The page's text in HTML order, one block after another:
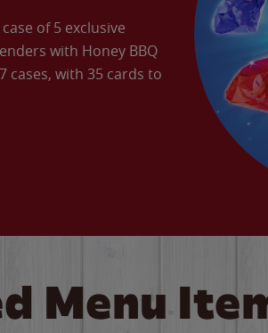
of 5 exclusive
with Honey BBQ
cases, with 35 cards to
Menu